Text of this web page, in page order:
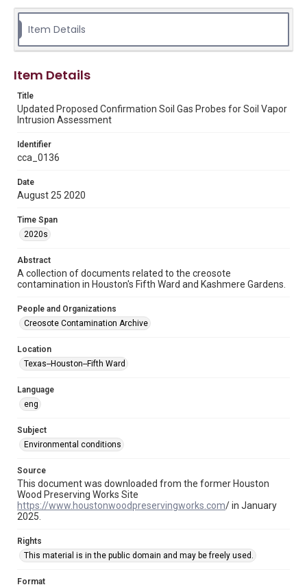
https://www.houstonwoodpreservingworks.com/ in
January 2025.
Format
Format Genre
Time Span
Repository
Special Collections
Special Collections
Black History and Culture
Houston and Texas History
This item may have accessibility enhancements created by
AI, which means there might be misspellings and/or
grammatical errors. If you are in need of further remediation,
accessible-format-request-form
Union Pacific Railroad
Creosote Keywords
Vapor intrusion
Item Details
Item Details
Title
Updated Proposed Confirmation Soil Gas Probes for Soil Vapor
Intrusion Assessment
Identifier
cca_0136
Date
August 25 2020
Time Span
2020s
Abstract
A collection of documents related to the creosote
contamination in Houston's Fifth Ward and Kashmere Gardens.
People and Organizations
Creosote Contamination Archive
Location
Texas--Houston--Fifth Ward
Language
eng
Subject
Environmental conditions
Source
This document was downloaded from the former Houston
Wood Preserving Works Site
https://www.houstonwoodpreservingworks.com/ in January
2025.
Rights
This material is in the public domain and may be freely used.
Format